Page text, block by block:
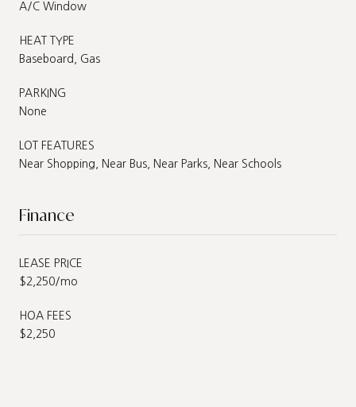
A/C Window
HEAT TYPE
Baseboard, Gas
PARKING
None
LOT FEATURES
Near Shopping, Near Bus, Near Parks, Near Schools
Finance
LEASE PRICE
$2,250/mo
HOA FEES
$2,250